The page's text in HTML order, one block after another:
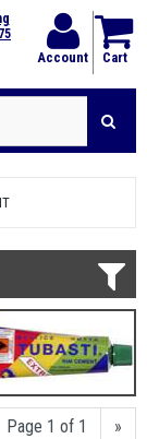
Account Cart
Page 1 of 1
»